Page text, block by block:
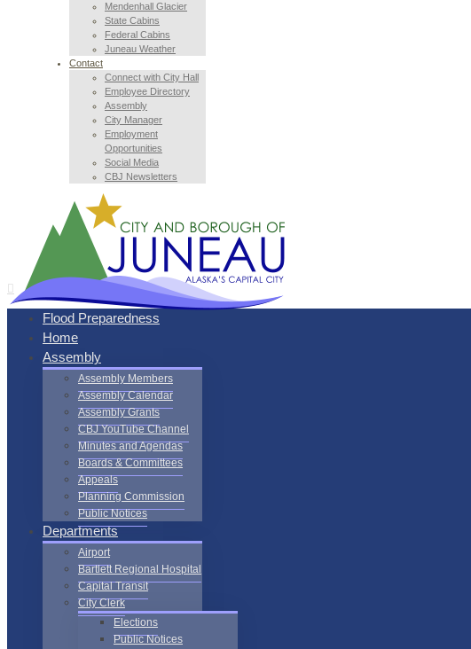
Mendenhall Glacier
State Cabins
Federal Cabins
Juneau Weather
Contact
Connect with City Hall
Employee Directory
Assembly
City Manager
Employment
Opportunities
Social Media
CBJ Newsletters
Flood Preparedness
Home
Assembly
Assembly Members
Assembly Calendar
Assembly Grants
CBJ YouTube Channel
Minutes and Agendas
Boards & Committees
Appeals
Planning Commission
Public Notices
Departments
Airport
Bartlett Regional Hospital
Capital Transit
City Clerk
Elections
Public Notices